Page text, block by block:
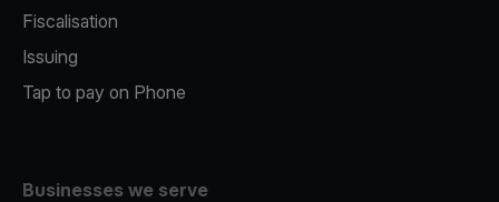
Fiscalisation
Issuing
Tap to pay on Phone
Businesses we serve